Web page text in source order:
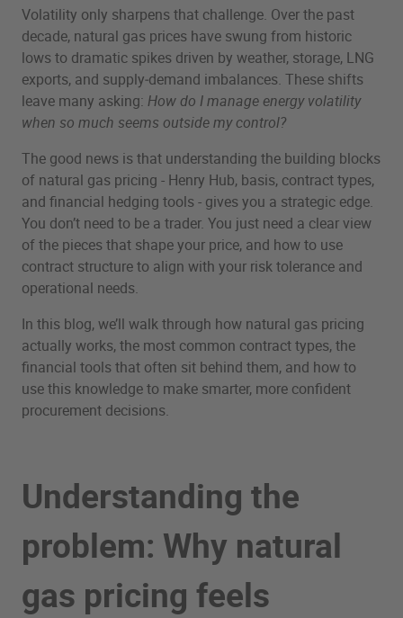
Volatility only sharpens that challenge. Over the past
decade, natural gas prices have swung from historic
lows to dramatic spikes driven by weather, storage, LNG
exports, and supply‑demand imbalances. These shifts
leave many asking: How do I manage energy volatility
when so much seems outside my control?
The good news is that understanding the building blocks
of natural gas pricing - Henry Hub, basis, contract types,
and financial hedging tools - gives you a strategic edge.
You don’t need to be a trader. You just need a clear view
of the pieces that shape your price, and how to use
contract structure to align with your risk tolerance and
operational needs.
In this blog, we’ll walk through how natural gas pricing
actually works, the most common contract types, the
financial tools that often sit behind them, and how to
use this knowledge to make smarter, more confident
procurement decisions.
Understanding the
problem: Why natural
gas pricing feels